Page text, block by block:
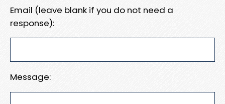
Email (leave blank if you do not need a
response):
Message: